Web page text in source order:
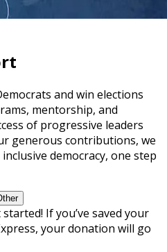
and win elections
mentorship, and
of progressive leaders
generous contributions, we
democracy, one step
If you’ve saved your
your donation will go